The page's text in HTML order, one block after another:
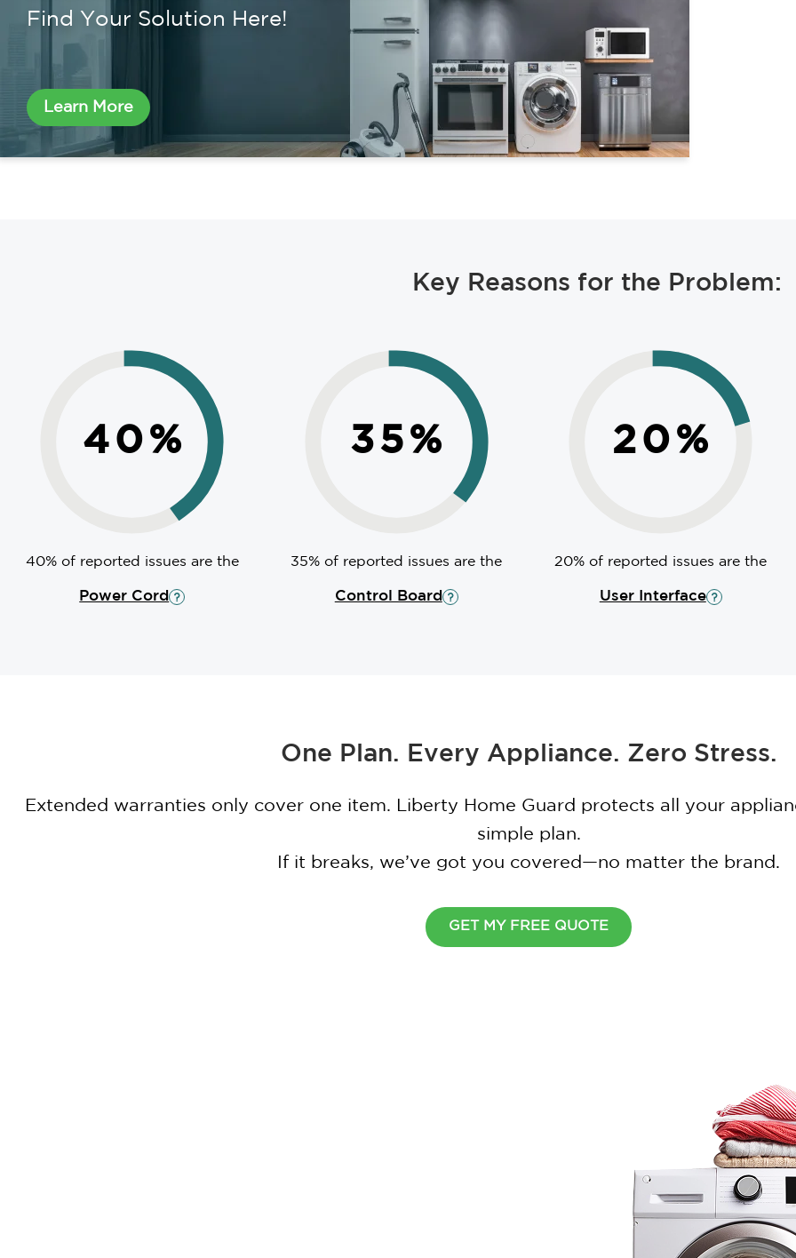
Find Your Solution Here!
Learn More
Key Reasons for the Problem:
40 %
40% of reported issues are the
Power Cord
35 %
35% of reported issues are the
Control Board
20 %
20% of reported issues are the
User Interface
One Plan. Every Appliance. Zero Stress.
Extended warranties only cover one item. Liberty Home Guard protects all your
simple plan.
If it breaks, we’ve got you covered—no matter the brand.
GET MY FREE QUOTE
Wait Before You
Cover all your home
simple plan.